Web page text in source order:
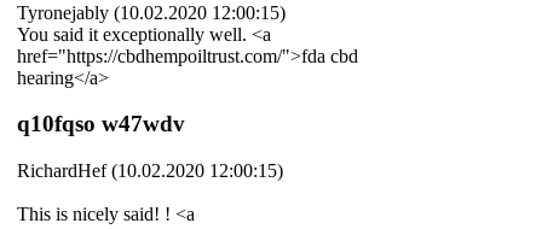
Tyronejably (10.02.2020 12:00:15)
You said it exceptionally well. <a
href="https://cbdhempoiltrust.com/">fda cbd
hearing</a>
q10fqso w47wdv
RichardHef (10.02.2020 12:00:15)
This is nicely said! ! <a